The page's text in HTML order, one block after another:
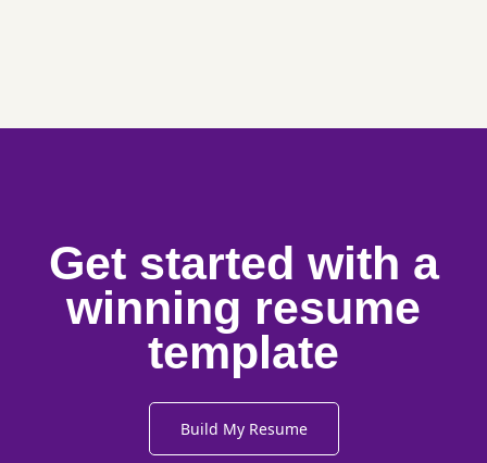
Get started with a
winning resume
template
Build My Resume